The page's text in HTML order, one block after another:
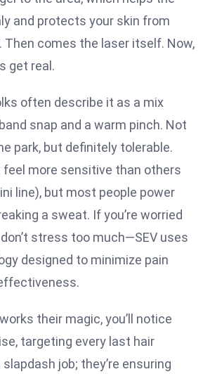
and protects your skin from
Then comes the laser itself. Now,
get real.
often describe it as a mix
snap and a warm pinch. Not
park, but definitely tolerable.
feel more sensitive than others
line), but most people power
a sweat. If you’re worried
stress too much—SEV uses
designed to minimize pain
their magic, you’ll notice
targeting every last hair
job; they’re ensuring